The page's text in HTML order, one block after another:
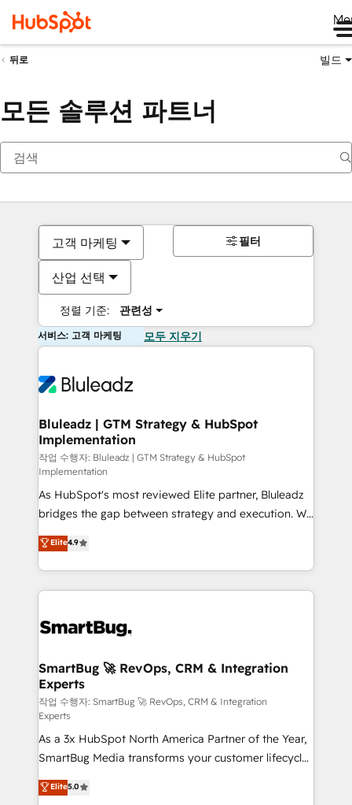
뒤로 빌드
모든 솔루션 파트너
고객 마케팅
산업 선택
정렬 기준: 관련성
필터
서비스: 고객 마케팅 모두 지우기
Bluleadz | GTM Strategy & HubSpot
Implementation
작업 수행자: Bluleadz | GTM Strategy & HubSpot
Implementation
As HubSpot's most reviewed Elite partner, Bluleadz
bridges the gap between strategy and execution. We
don't just "set up tools" — we install the GTM
Operating System (GTM OS) to align your leadership
and engineer a portal that drives predictable
revenue velocity. 🚀 GTM Strategy & Alignment
stalling growth. Fix your ICP, Math, and Story to stop
Scalable Architecture: Zero-technical-debt setup
across all Hubs, validated by our 7 HubSpot
Accreditations. AI-Powered RevOps: Breeze AI,
custom AI agents, and high-integrity migrations for
total reporting clarity. Security & Compliance: SOC 2
Type I and HIPAA attested for enterprise-grade data
security. 🏆 Why Bluleadz? GTM OS Partner | 16+
Years Experience | 1,000+ Five-Star Reviews
Elite4.9
SmartBug 🚀 RevOps, CRM & Integration
Experts
작업 수행자: SmartBug 🚀 RevOps, CRM & Integration
Experts
As a 3x HubSpot North America Partner of the Year,
SmartBug Media transforms your customer lifecycle
into a revenue engine. Our unified ecosystem
includes specialized divisions Globalia (AI &
Elite5.0